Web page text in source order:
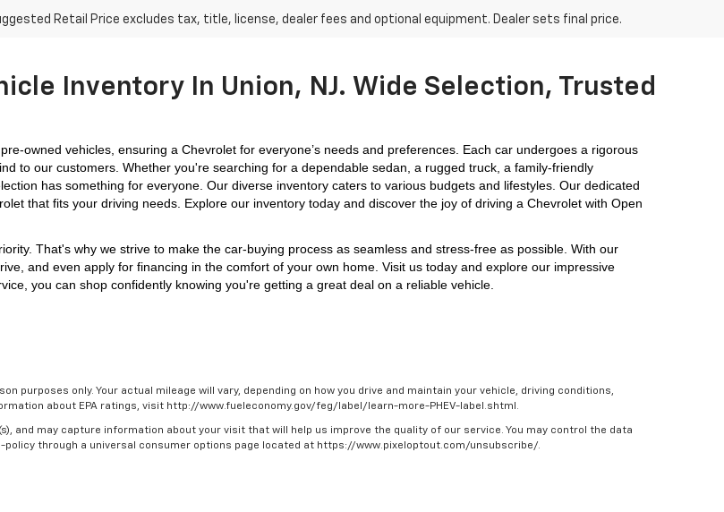
Retail Price excludes tax, title, license, dealer fees and optional equipment. Dealer sets final price.
Inventory In Union, NJ. Wide Selection, Trusted
owned vehicles, ensuring a Chevrolet for everyone’s needs and preferences. Each car undergoes a rigorous
to our customers. Whether you're searching for a dependable sedan, a rugged truck, a family-friendly
has something for everyone. Our diverse inventory caters to various budgets and lifestyles. Our dedicated
that fits your driving needs. Explore our inventory today and discover the joy of driving a Chevrolet with Open
That's why we strive to make the car-buying process as seamless and stress-free as possible. With our
and even apply for financing in the comfort of your own home. Visit us today and explore our impressive
you can shop confidently knowing you're getting a great deal on a reliable vehicle.
purposes only. Your actual mileage will vary, depending on how you drive and maintain your vehicle, driving conditions,
about EPA ratings, visit http://www.fueleconomy.gov/feg/label/learn-more-PHEV-label.shtml.
and may capture information about your visit that will help us improve the quality of our service. You may control the data
through a universal consumer options page located at https://www.pixeloptout.com/unsubscribe/.